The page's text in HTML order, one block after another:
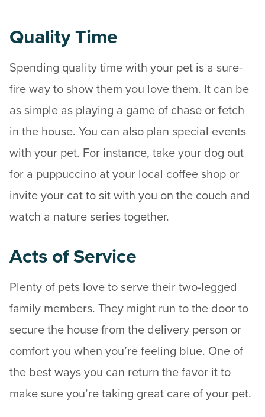
Quality Time
Spending quality time with your pet is a sure-
fire way to show them you love them. It can be
as simple as playing a game of chase or fetch
in the house. You can also plan special events
with your pet. For instance, take your dog out
for a puppuccino at your local coffee shop or
invite your cat to sit with you on the couch and
watch a nature series together.
Acts of Service
Plenty of pets love to serve their two-legged
family members. They might run to the door to
secure the house from the delivery person or
comfort you when you’re feeling blue. One of
the best ways you can return the favor it to
make sure you’re taking great care of your pet.